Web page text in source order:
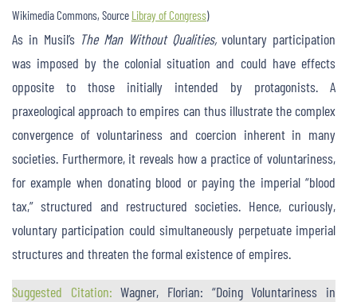
Wikimedia Commons, Source Libray of Congress)
As in Musil’s The Man Without Qualities,voluntary participation
was imposed by the colonial situation and could have effects
opposite to those initially intended by protagonists. A
praxeological approach to empires can thus illustrate the complex
convergence of voluntariness and coercion inherent in many
societies. Furthermore, it reveals how a practice of voluntariness,
for example when donating blood or paying the imperial “blood
tax,” structured and restructured societies. Hence, curiously,
voluntary participation could simultaneously perpetuate imperial
structures and threaten the formal existence of empires.
Suggested Citation:Wagner, Florian: “Doing Voluntariness in